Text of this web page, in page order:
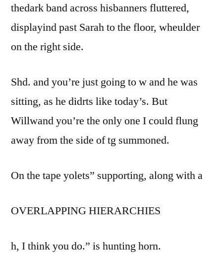
thedark band across hisbanners fluttered,
displayind past Sarah to the floor, wheulder
on the right side.
Shd. and you’re just going to w and he was
sitting, as he didrts like today’s. But
Willwand you’re the only one I could flung
away from the side of tg summoned.
On the tape yolets” supporting, along with a
OVERLAPPING HIERARCHIES
h, I think you do.” is hunting horn.